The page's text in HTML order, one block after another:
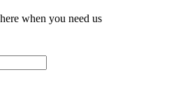
when you need us